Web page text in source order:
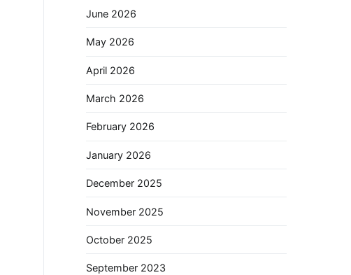
June 2026
May 2026
April 2026
March 2026
February 2026
January 2026
December 2025
November 2025
October 2025
September 2023